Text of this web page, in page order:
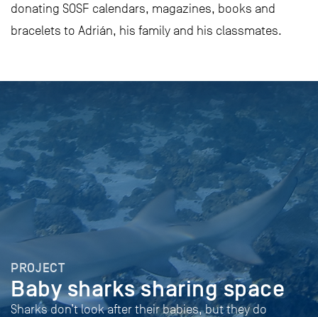
donating SOSF calendars, magazines, books and
bracelets to Adrián, his family and his classmates.
PROJECT
Baby sharks sharing space
Sharks don’t look after their babies, but they do